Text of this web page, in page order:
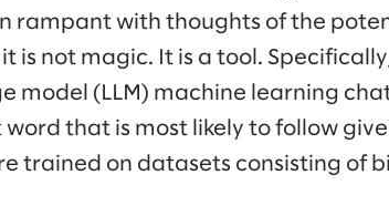
rampant with thoughts of the
is not magic. It is a tool.
model (LLM) machine learning
that is most likely to follow
trained on datasets consisting of